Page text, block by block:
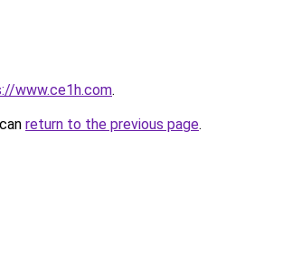
www.ce1h.com.
return to the previous page.